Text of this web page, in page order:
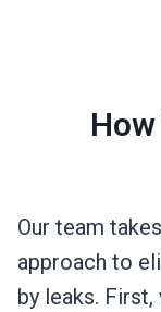
Our team
approach to
by leaks.